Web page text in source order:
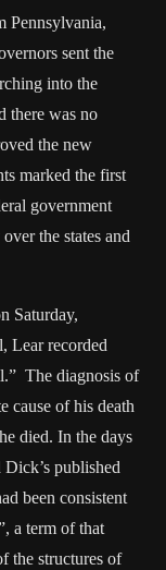
Pennsylvania,
sent the
into the
there was no
the new
marked the first
government
the states and
Saturday,
Lear recorded
The diagnosis of
cause of his death
died. In the days
published
been consistent
a term of that
the structures of